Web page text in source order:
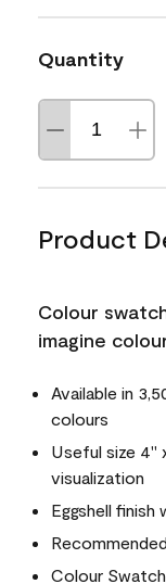
Quantity
Product
Colour
imagine
Available in
colours
Useful size 4"
visualization
Eggshell
Colour